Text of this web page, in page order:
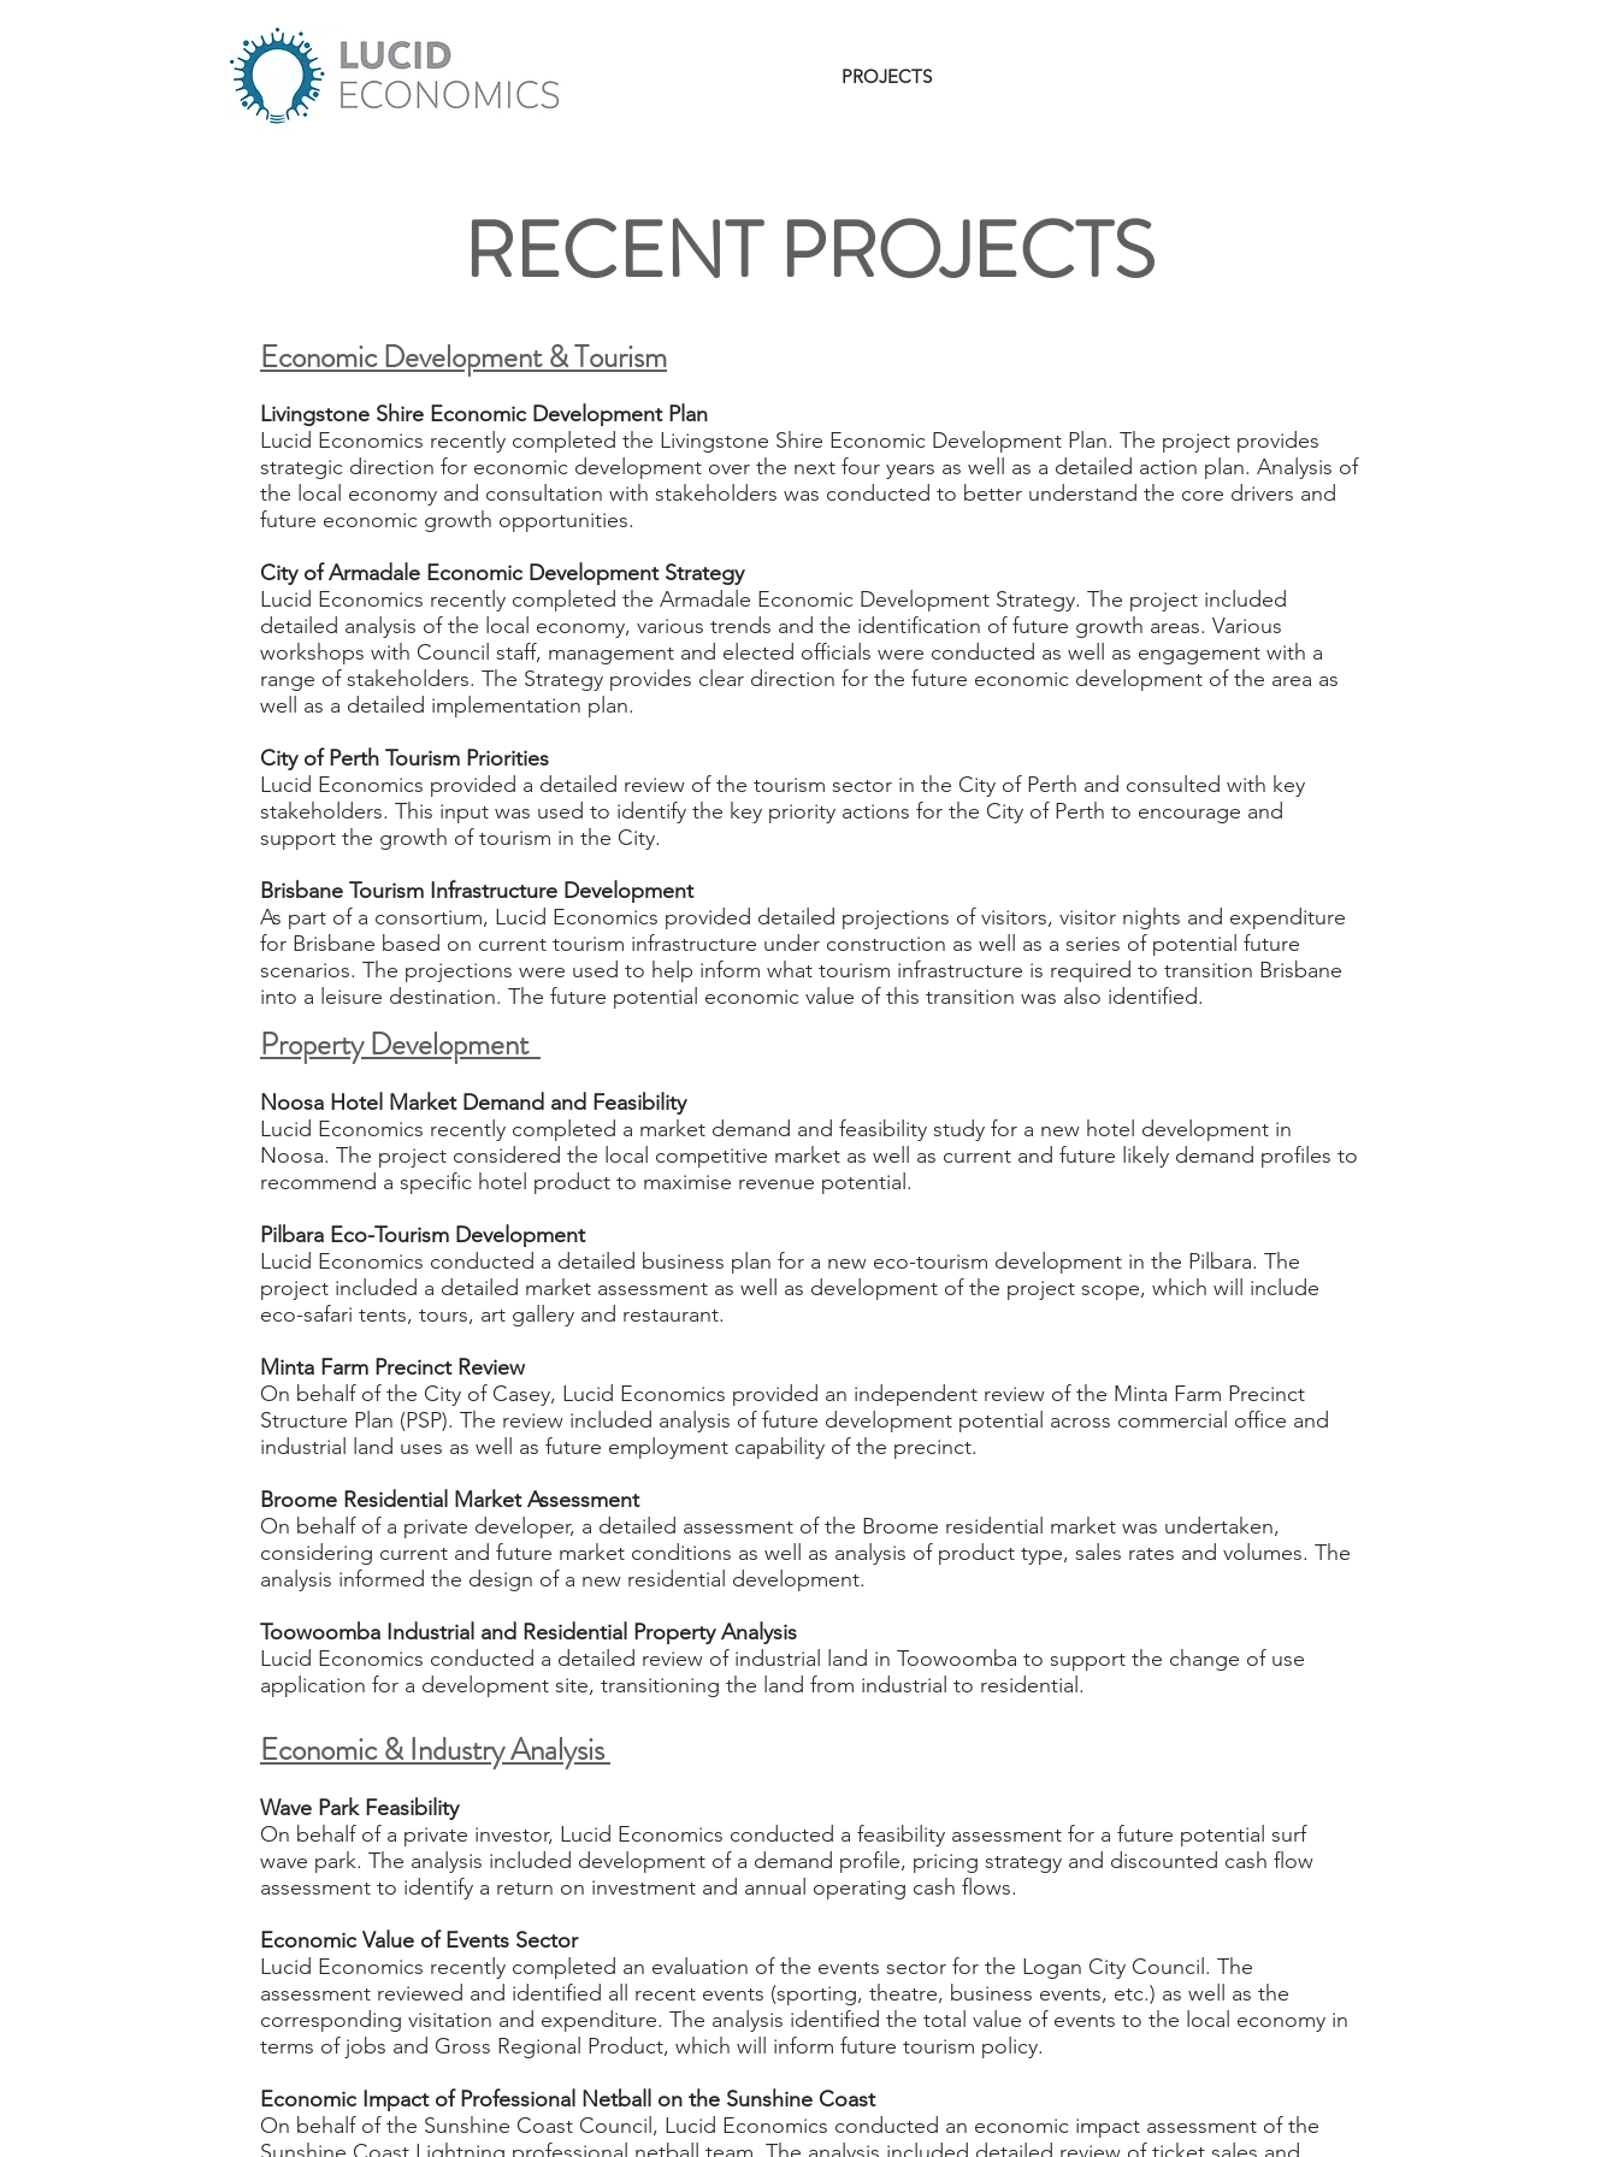
PROJECTS
RECENT PROJECTS
Economic Development & Tourism
Livingstone Shire Economic Development Plan ​
Lucid Economics recently completed the Livingstone Shire Economic Development Plan. The project provides
strategic direction for economic development over the next four years as well as a detailed action plan. Analysis of
the local economy and consultation with stakeholders was conducted to better understand the core drivers and
future economic growth opportunities.
City of Armadale Economic Development Strategy
Lucid Economics recently completed the Armadale Economic Development Strategy. The project included
detailed analysis of the local economy, various trends and the identification of future growth areas. Various
workshops with Council staff, management and elected officials were conducted as well as engagement with a
range of stakeholders. The Strategy provides clear direction for the future economic development of the area as
well as a detailed implementation plan.
City of Perth Tourism Priorities
Lucid Economics provided a detailed review of the tourism sector in the City of Perth and consulted with key
stakeholders. This input was used to identify the key priority actions for the City of Perth to encourage and
support the growth of tourism in the City.
Brisbane Tourism Infrastructure Development
As part of a consortium, Lucid Economics provided detailed projections of visitors, visitor nights and expenditure
for Brisbane based on current tourism infrastructure under construction as well as a series of potential future
scenarios. The projections were used to help inform what tourism infrastructure is required to transition Brisbane
into a leisure destination. The future potential economic value of this transition was also identified.
Property Development
Noosa Hotel Market Demand and Feasibility ​
Lucid Economics recently completed a market demand and feasibility study for a new hotel development in
Noosa. The project considered the local competitive market as well as current and future likely demand profiles to
recommend a specific hotel product to maximise revenue potential.
Pilbara Eco-Tourism Development
Lucid Economics conducted a detailed business plan for a new eco-tourism development in the Pilbara. The
project included a detailed market assessment as well as development of the project scope, which will include
eco-safari tents, tours, art gallery and restaurant.
Minta Farm Precinct Review ​
On behalf of the City of Casey, Lucid Economics provided an independent review of the Minta Farm Precinct
Structure Plan (PSP). The review included analysis of future development potential across commercial office and
industrial land uses as well as future employment capability of the precinct.
Broome Residential Market Assessment ​
On behalf of a private developer, a detailed assessment of the Broome residential market was undertaken,
considering current and future market conditions as well as analysis of product type, sales rates and volumes. The
analysis informed the design of a new residential development.
Toowoomba Industrial and Residential Property Analysis
Lucid Economics conducted a detailed review of industrial land in Toowoomba to support the change of use
application for a development site, transitioning the land from industrial to residential.
Economic & Industry Analysis
Wave Park Feasibility
On behalf of a private investor, Lucid Economics conducted a feasibility assessment for a future potential surf
wave park. The analysis included development of a demand profile, pricing strategy and discounted cash flow
assessment to identify a return on investment and annual operating cash flows.
Economic Value of Events Sector
Lucid Economics recently completed an evaluation of the events sector for the Logan City Council. The
assessment reviewed and identified all recent events (sporting, theatre, business events, etc.) as well as the
corresponding visitation and expenditure. The analysis identified the total value of events to the local economy in
terms of jobs and Gross Regional Product, which will inform future tourism policy.
Economic Impact of Professional Netball on the Sunshine Coast​
On behalf of the Sunshine Coast Council, Lucid Economics conducted an economic impact assessment of the